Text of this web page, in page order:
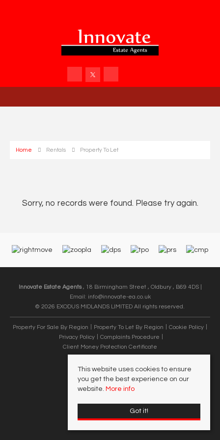
Home Rentals Property To Let
Sorry, no records were found. Please try again.
Innovate Estate Agents, 18 Birmingham Street , Oldbury , B69 4DS |
Email: info@innovate-ea.co.uk
© 2026 EXODUS MIDLANDS LIMITED All rights reserved.
Property For Sale By Region Property To Let By Region
Cookie Policy
Privacy Policy
Complaints Procedure
Client Money Protection Certificate
This website uses cookies to ensure
you get the best experience on our
website. More info
Got it!